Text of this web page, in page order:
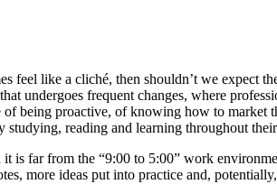
feel like a cliché, then shouldn’t we expect
undergoes frequent changes, where
being proactive, of knowing how to
studying, reading and learning throughout
is far from the “9:00 to 5:00” work
more ideas put into practice and,